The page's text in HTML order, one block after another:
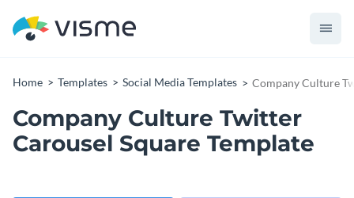
Home Templates Social Media Templates Company Culture
Company Culture Twitter
Carousel Square Template